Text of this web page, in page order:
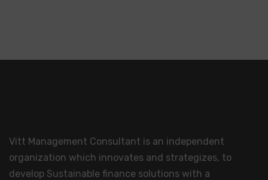
Vitt Management Consultant is an independent
organization which innovates and strategizes, to
develop Sustainable finance solutions with a